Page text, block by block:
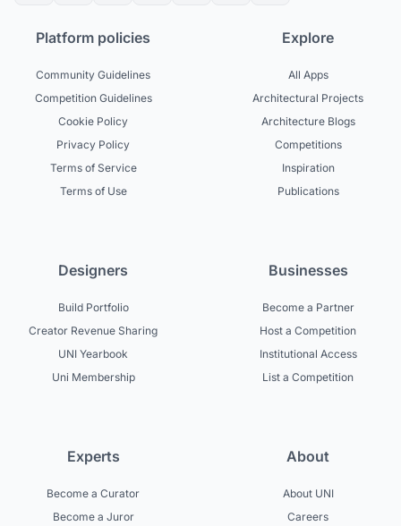
Platform policies
Community Guidelines
Competition Guidelines
Cookie Policy
Privacy Policy
Terms of Service
Terms of Use
Explore
All Apps
Architectural Projects
Architecture Blogs
Competitions
Inspiration
Publications
Designers
Build Portfolio
Creator Revenue Sharing
UNI Yearbook
Uni Membership
Businesses
Become a Partner
Host a Competition
Institutional Access
List a Competition
Experts
Become a Curator
Become a Juror
About
About UNI
Careers